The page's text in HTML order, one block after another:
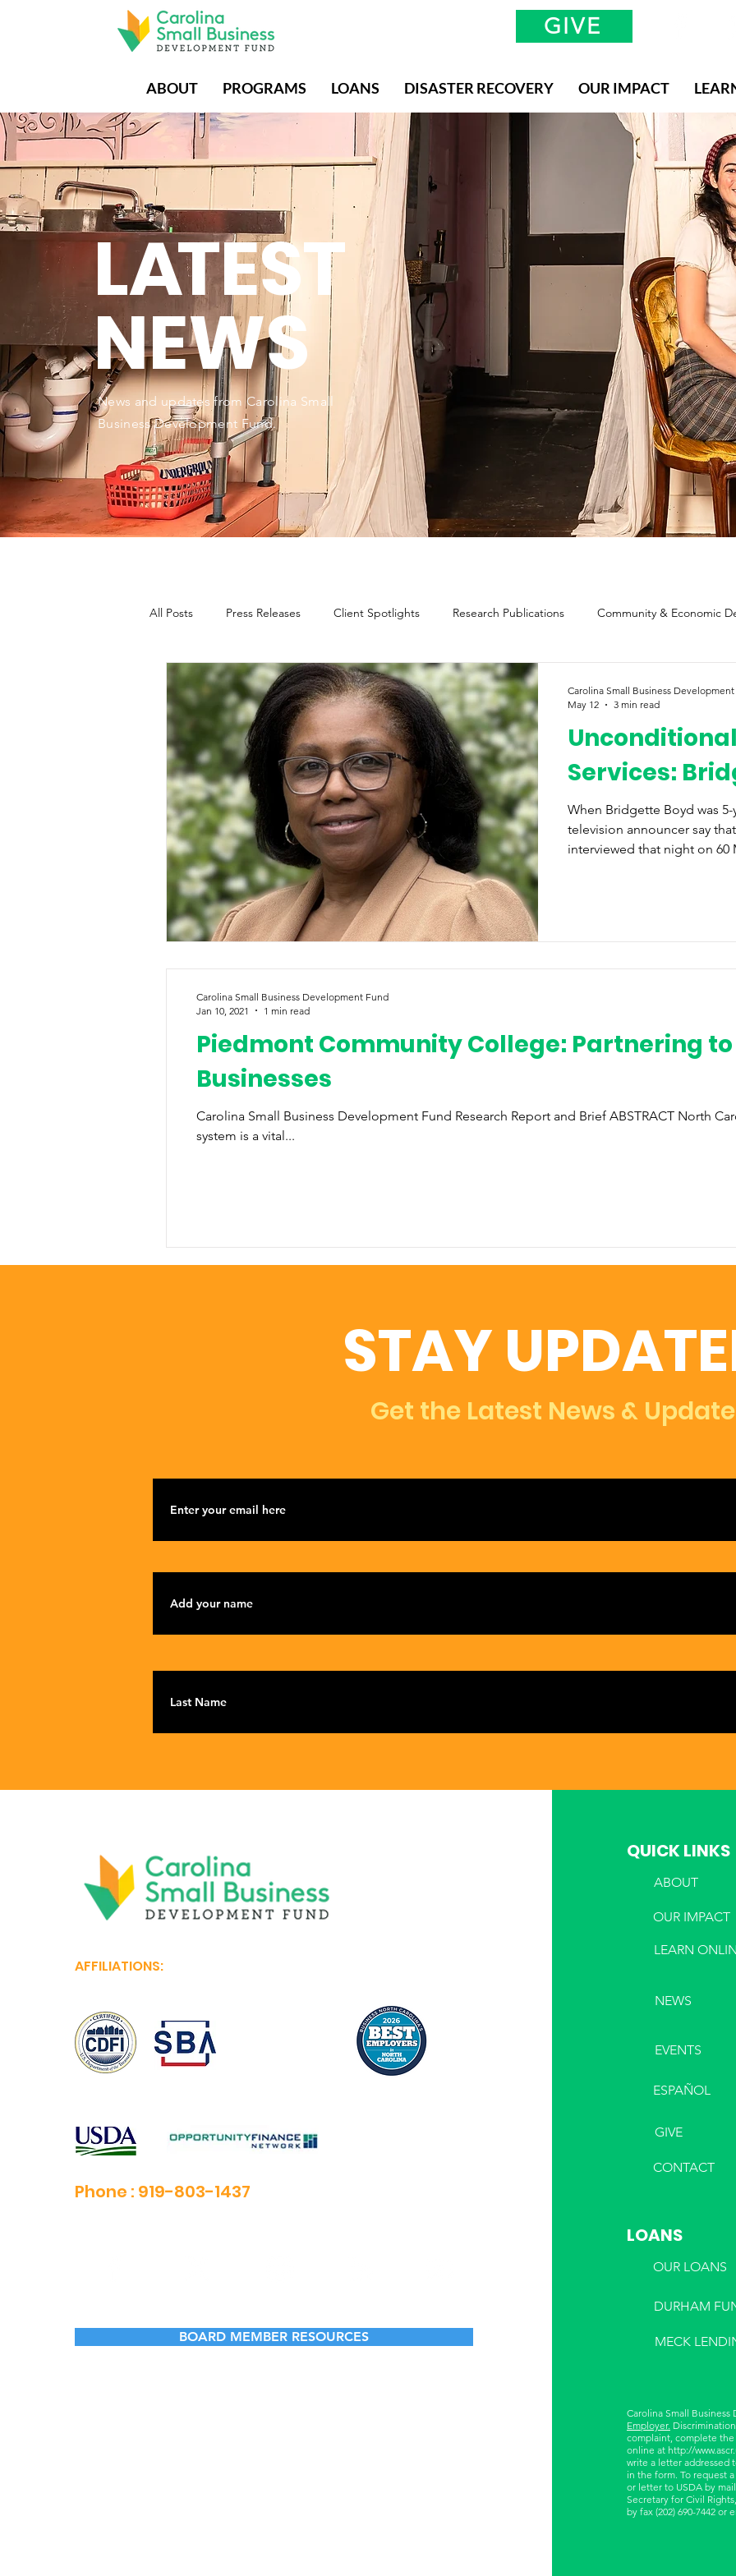
GIVE
ABOUT PROGRAMS LOANS DISASTER RECOVERY OUR IMPACT
LATEST
NEWS
News and updates from Carolina Small
Business Development Fund.
All Posts Press Releases Client Spotlights Research Publications Community & Economic
CDFIs During Times of Crisis Evaluation & Impact Methodology, Definitions, and Scope
Services:
When Bridgette Boyd was
television announcer say
interviewed that night on 60
her journey to becoming a
mission to bring her
Carolina Small Business
May 12
3 min read
Piedmont Community College: Partnering
Businesses
Carolina Small Business Development Fund Research Report and Brief ABSTRACT North
system is a vital...
Carolina Small Business Development Fund
Jan 10, 2021
1 min read
STAY
Get the Latest News &
AFFILIATIONS:
Phone : 919-803-1437
BOARD MEMBER RESOURCES
QUICK LINKS
ABOUT
OUR IMPACT
LEARN
NEWS
EVENTS
ESPAÑOL
GIVE
CONTACT
LOANS
OUR LOANS
DURHAM
MECK
Carolina Small
Employer.
complaint, complete the
online at http://
write a letter addressed
in the form. To request
or letter to USDA by
Secretary for Civil
by fax (202) 690-7442 or